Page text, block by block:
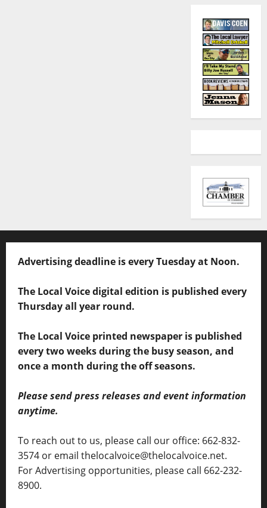
Advertising deadline is every Tuesday at Noon.
The Local Voice digital edition is published every
Thursday all year round.
The Local Voice printed newspaper is published
every two weeks during the busy season, and
once a month during the off seasons.
Please send press releases and event information
anytime.
To reach out to us, please call our office: 662-832-
3574 or email thelocalvoice@thelocalvoice.net.
For Advertising opportunities, please call 662-232-
8900.